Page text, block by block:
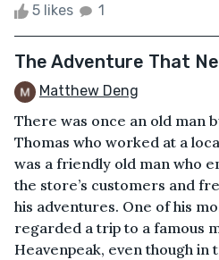
5 likes 1
The Adventure That
Matthew Deng
There was once an old man
Thomas who worked at a
was a friendly old man who
the store’s customers and
his adventures. One of his
regarded a trip to a famous
Heavenpeak, even though in